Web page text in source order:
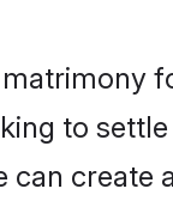
to
can